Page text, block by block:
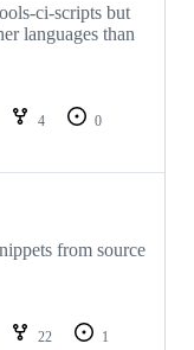
ci-scripts but
languages than
4
0
from source
22
1